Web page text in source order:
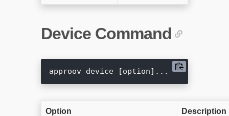
Device Command
Option Description